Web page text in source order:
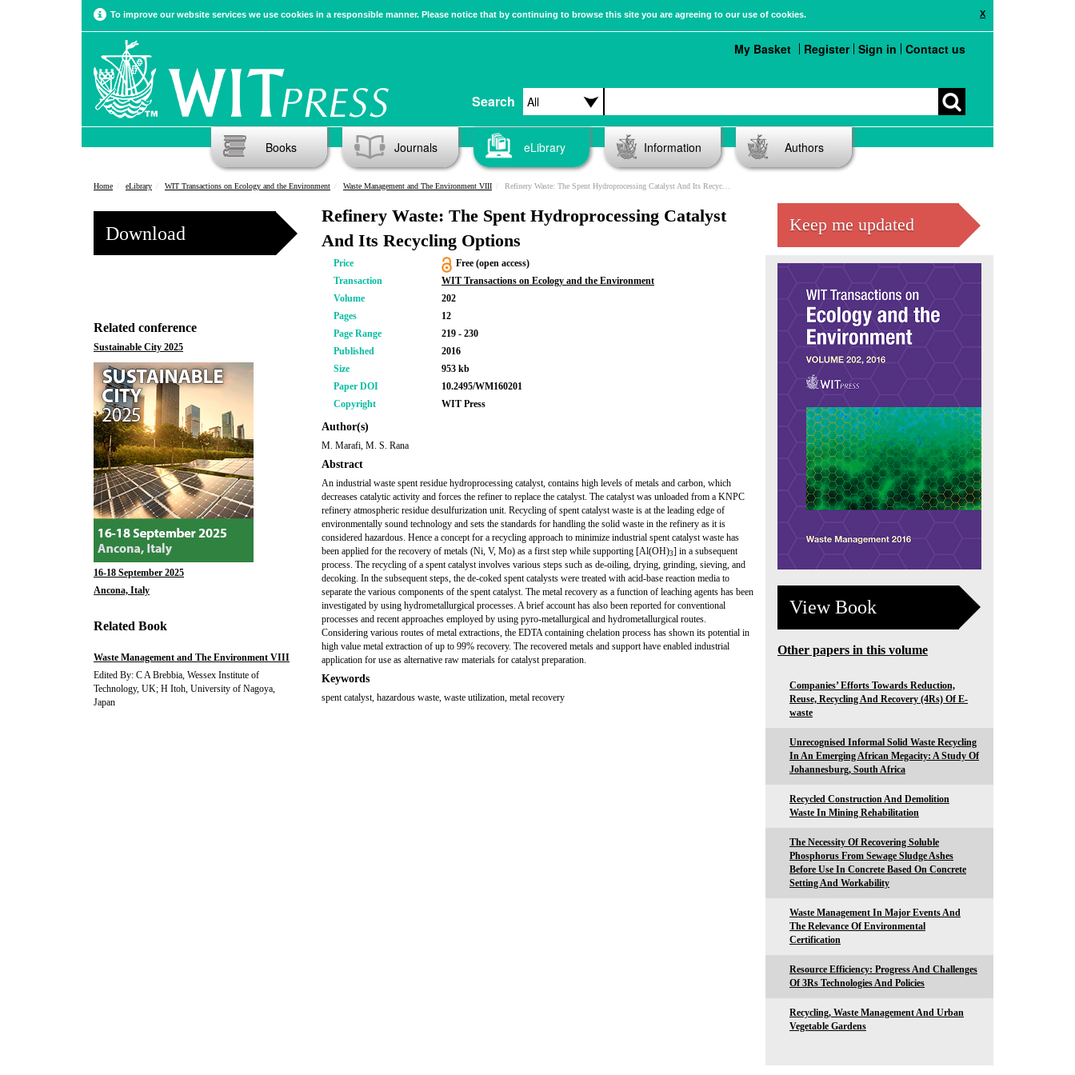
X
To improve our website services we use cookies in a responsible manner. Please notice that by continuing to browse this site you are agreeing to our use of cookies.
Search
My Basket Register Sign in Contact us
Books Journals eLibrary Information Authors
Home eLibrary WIT Transactions on Ecology and the Environment Waste Management and The Environment VIII Refinery Waste: The Spent Hydroprocessing Catalyst And Its Recycling Options
Download
Related conference
Sustainable City 2025
16-18 September 2025
Ancona, Italy
Related Book
Waste Management and The Environment VIII
Edited By: C A Brebbia, Wessex Institute of
Technology, UK; H Itoh, University of Nagoya,
Japan
Refinery Waste: The Spent Hydroprocessing Catalyst
And Its Recycling Options
Price
Free (open access)
Transaction
WIT Transactions on Ecology and the Environment
Volume
202
Pages
12
Page Range
219 - 230
Published
2016
Size
953 kb
Paper DOI
10.2495/WM160201
Copyright
WIT Press
Author(s)
M. Marafi, M. S. Rana
Abstract
An industrial waste spent residue hydroprocessing catalyst, contains high levels of metals and carbon, which
decreases catalytic activity and forces the refiner to replace the catalyst. The catalyst was unloaded from a KNPC
refinery atmospheric residue desulfurization unit. Recycling of spent catalyst waste is at the leading edge of
environmentally sound technology and sets the standards for handling the solid waste in the refinery as it is
considered hazardous. Hence a concept for a recycling approach to minimize industrial spent catalyst waste has
been applied for the recovery of metals (Ni, V, Mo) as a first step while supporting [Al(OH)3] in a subsequent
process. The recycling of a spent catalyst involves various steps such as de-oiling, drying, grinding, sieving, and
decoking. In the subsequent steps, the de-coked spent catalysts were treated with acid-base reaction media to
separate the various components of the spent catalyst. The metal recovery as a function of leaching agents has been
investigated by using hydrometallurgical processes. A brief account has also been reported for conventional
processes and recent approaches employed by using pyro-metallurgical and hydrometallurgical routes.
Considering various routes of metal extractions, the EDTA containing chelation process has shown its potential in
high value metal extraction of up to 99% recovery. The recovered metals and support have enabled industrial
application for use as alternative raw materials for catalyst preparation.
Keywords
spent catalyst, hazardous waste, waste utilization, metal recovery
Keep me updated
View Book
Other papers in this volume
Companies’ Efforts Towards Reduction,
Reuse, Recycling And Recovery (4Rs) Of E-
waste
Unrecognised Informal Solid Waste Recycling
In An Emerging African Megacity: A Study Of
Johannesburg, South Africa
Recycled Construction And Demolition
Waste In Mining Rehabilitation
The Necessity Of Recovering Soluble
Phosphorus From Sewage Sludge Ashes
Before Use In Concrete Based On Concrete
Setting And Workability
Waste Management In Major Events And
The Relevance Of Environmental
Certification
Resource Efficiency: Progress And Challenges
Of 3Rs Technologies And Policies
Recycling, Waste Management And Urban
Vegetable Gardens